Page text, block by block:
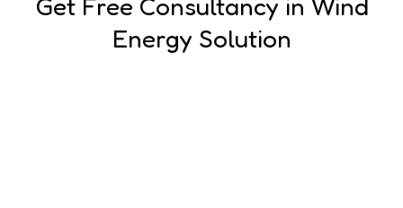
Get Free Consultancy in Wind
Energy Solution